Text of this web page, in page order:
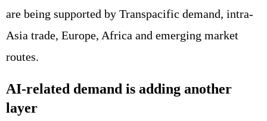
are being supported by Transpacific demand, intra-
Asia trade, Europe, Africa and emerging market
routes.
AI-related demand is adding another
layer